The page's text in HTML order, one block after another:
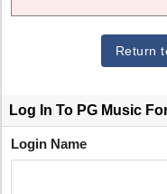
Return
Log In To PG Music
Login Name